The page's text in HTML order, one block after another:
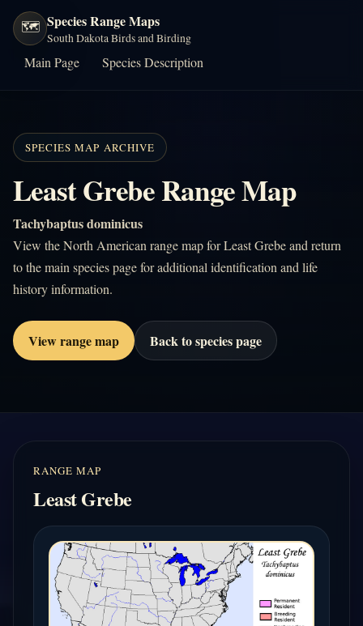
🗺️ Species Range Maps
South Dakota Birds and Birding
Main Page Species Description
SPECIES MAP ARCHIVE
Least Grebe Range Map
Tachybaptus dominicus
View the North American range map for Least Grebe and return
to the main species page for additional identification and life
history information.
View range map Back to species page
RANGE MAP
Least Grebe